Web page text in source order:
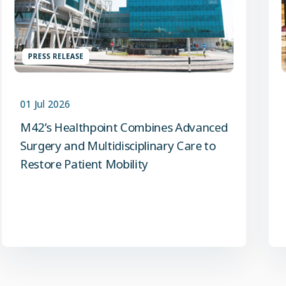
PRESS RELEASE
01 Jul 2026
M42’s Healthpoint Combines Advanced
Surgery and Multidisciplinary Care to
Restore Patient Mobility